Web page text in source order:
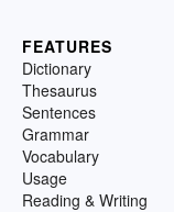
FEATURES
Dictionary
Thesaurus
Sentences
Grammar
Vocabulary
Usage
Reading & Writing